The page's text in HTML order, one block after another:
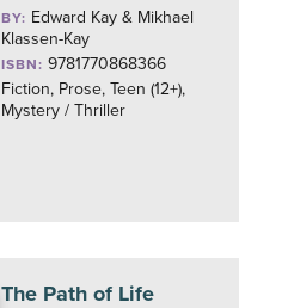
BY: Edward Kay & Mikhael
Klassen-Kay
ISBN: 9781770868366
Fiction, Prose, Teen (12+),
Mystery / Thriller
The Path of Life